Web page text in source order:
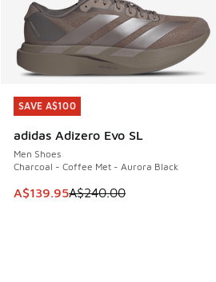
SAVE A$100
adidas Adizero Evo SL
Men Shoes
Charcoal - Coffee Met - Aurora Black
This item is on sale. Price
A$139.95A$240.00
SAVE A$100